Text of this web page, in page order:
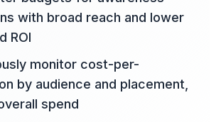
with broad reach and lower
ROI
monitor cost-per-
by audience and placement,
spend